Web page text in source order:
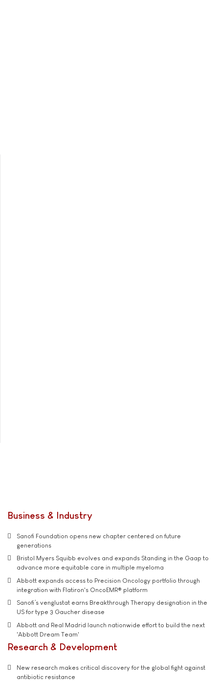
Business & Industry
Sanofi Foundation opens new chapter centered on future
generations
Bristol Myers Squibb evolves and expands Standing in the Gaap to
advance more equitable care in multiple myeloma
Abbott expands access to Precision Oncology portfolio through
integration with Flatiron's OncoEMR® platform
Sanofi’s venglustat earns Breakthrough Therapy designation in the
US for type 3 Gaucher disease
Abbott and Real Madrid launch nationwide effort to build the next
'Abbott Dream Team'
Research & Development
New research makes critical discovery for the global fight against
antibiotic resistance